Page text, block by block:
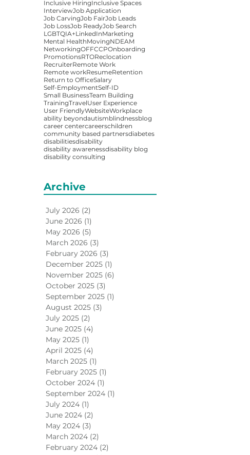
Inclusive HiringInclusive Spaces
InterviewJob Application
Job CarvingJob FairJob Leads
Job LossJob ReadyJob Search
LGBTQIA+LinkedInMarketing
Mental HealthMovingNDEAM
NetworkingOFFCCPOnboarding
PromotionsRTOReclocation
RecruiterRemote Work
Remote workResumeRetention
Return to OfficeSalary
Self-EmploymentSelf-ID
Small BusinessTeam Building
TrainingTravelUser Experience
User FriendlyWebsiteWorkplace
ability beyondautismblindnessblog
career centercareerschildren
community based partnersdiabetes
disabilitiesdisability
disability awarenessdisability blog
disability consulting
Archive
July 2026 (2)
June 2026 (1)
May 2026 (5)
March 2026 (3)
February 2026 (3)
December 2025 (1)
November 2025 (6)
October 2025 (3)
September 2025 (1)
August 2025 (3)
July 2025 (2)
June 2025 (4)
May 2025 (1)
April 2025 (4)
March 2025 (1)
February 2025 (1)
October 2024 (1)
September 2024 (1)
July 2024 (1)
June 2024 (2)
May 2024 (3)
March 2024 (2)
February 2024 (2)